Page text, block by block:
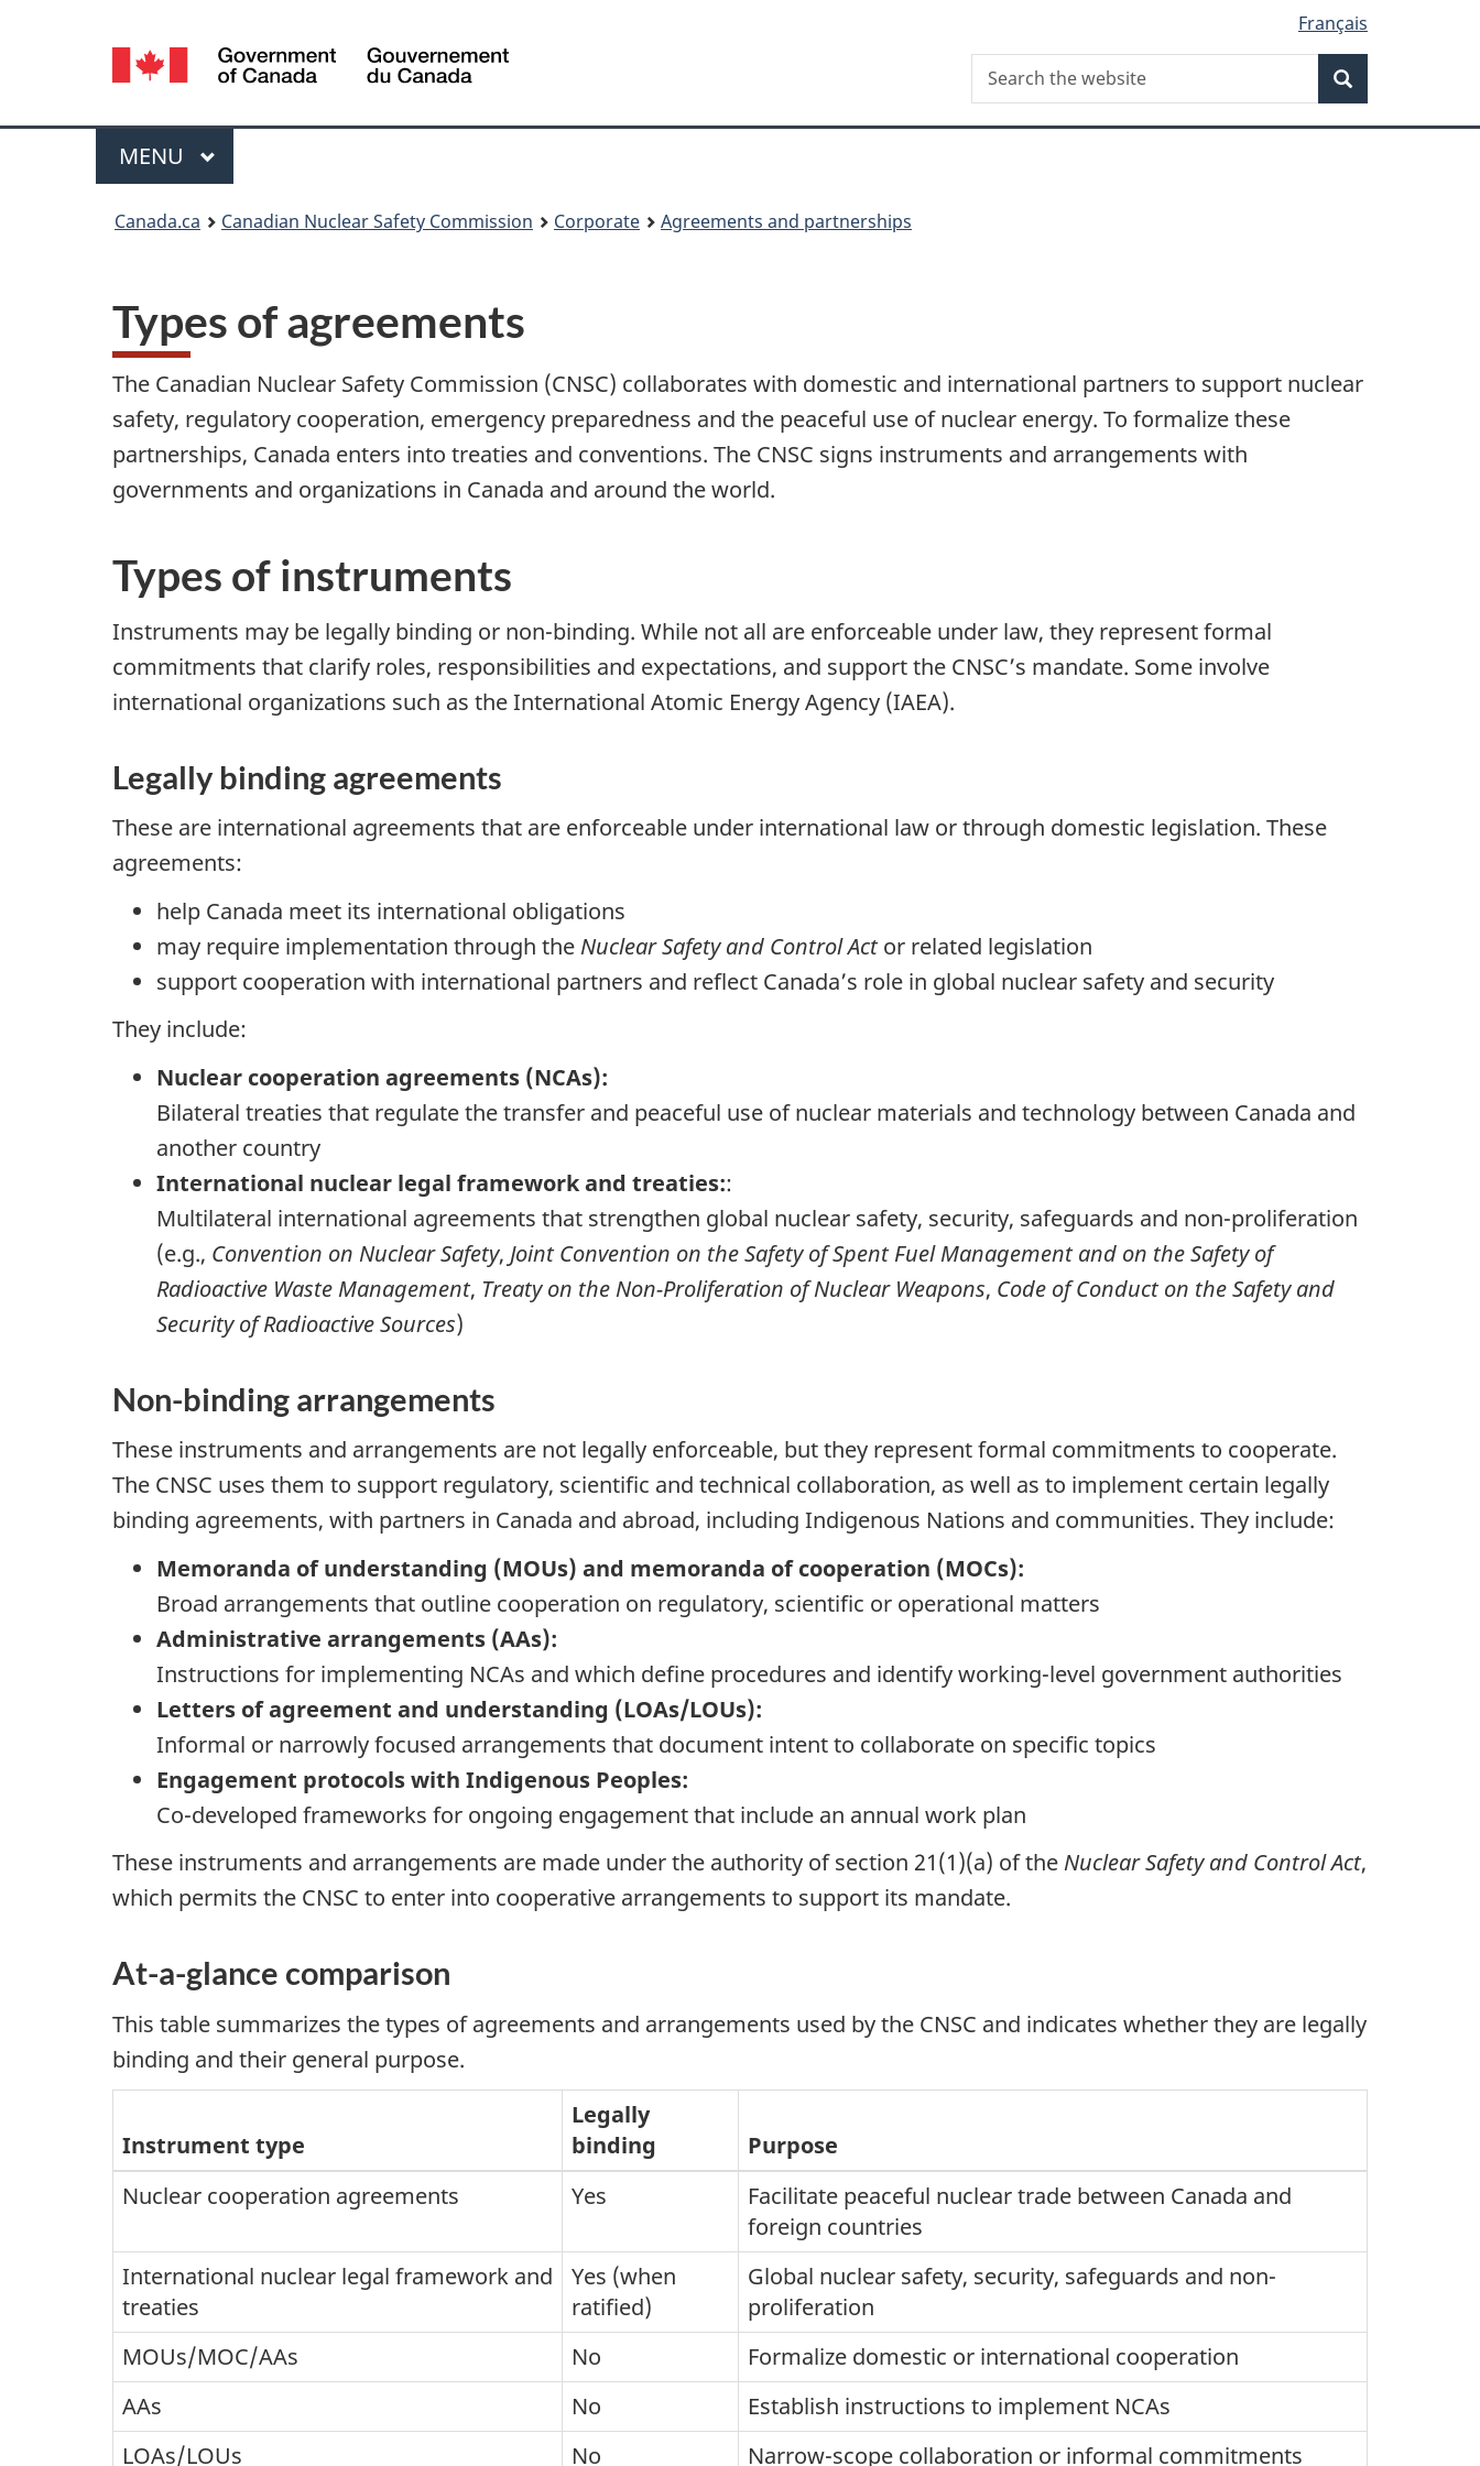
site
Language
selection
Français
Canada
Search
Search
the
Menu
MAIN
MENU
Canada.ca Canadian Nuclear Safety Commission Corporate Agreements and partnerships
Types of agreements
The Canadian Nuclear Safety Commission (CNSC) collaborates with domestic and international partners to support nuclear
safety, regulatory cooperation, emergency preparedness and the peaceful use of nuclear energy. To formalize these
partnerships, Canada enters into treaties and conventions. The CNSC signs instruments and arrangements with
governments and organizations in Canada and around the world.
Types of instruments
Instruments may be legally binding or non-binding. While not all are enforceable under law, they represent formal
commitments that clarify roles, responsibilities and expectations, and support the CNSC’s mandate. Some involve
international organizations such as the International Atomic Energy Agency (IAEA).
Legally binding agreements
These are international agreements that are enforceable under international law or through domestic legislation. These
agreements:
help Canada meet its international obligations
may require implementation through the Nuclear Safety and Control Actor related legislation
support cooperation with international partners and reflect Canada’s role in global nuclear safety and security
They include:
Nuclear cooperation agreements (NCAs):
Bilateral treaties that regulate the transfer and peaceful use of nuclear materials and technology between Canada and
another country
International nuclear legal framework and treaties::
Multilateral international agreements that strengthen global nuclear safety, security, safeguards and non-proliferation
(e.g., Convention on Nuclear Safety, Joint Convention on the Safety of Spent Fuel Management and on the Safety of
Radioactive Waste Management, Treaty on the Non-Proliferation of Nuclear Weapons, Code of Conduct on the Safety and
Security of Radioactive Sources)
Non-binding arrangements
These instruments and arrangements are not legally enforceable, but they represent formal commitments to cooperate.
The CNSC uses them to support regulatory, scientific and technical collaboration, as well as to implement certain legally
binding agreements, with partners in Canada and abroad, including Indigenous Nations and communities. They include:
Memoranda of understanding (MOUs) and memoranda of cooperation (MOCs):
Broad arrangements that outline cooperation on regulatory, scientific or operational matters
Administrative arrangements (AAs):
Instructions for implementing NCAs and which define procedures and identify working-level government authorities
Letters of agreement and understanding (LOAs/LOUs):
Informal or narrowly focused arrangements that document intent to collaborate on specific topics
Engagement protocols with Indigenous Peoples:
Co-developed frameworks for ongoing engagement that include an annual work plan
These instruments and arrangements are made under the authority of section 21(1)(a) of the Nuclear Safety and Control Act,
which permits the CNSC to enter into cooperative arrangements to support its mandate.
At-a-glance comparison
This table summarizes the types of agreements and arrangements used by the CNSC and indicates whether they are legally
binding and their general purpose.
Instrument type
Legally
binding
Purpose
Nuclear cooperation agreements
Yes
Facilitate peaceful nuclear trade between Canada and
foreign countries
International nuclear legal framework and
treaties
Yes (when
ratified)
Global nuclear safety, security, safeguards and non-
proliferation
MOUs/MOC/AAs
No
Formalize domestic or international cooperation
AAs
No
Establish instructions to implement NCAs
LOAs/LOUs
No
Narrow-scope collaboration or informal commitments